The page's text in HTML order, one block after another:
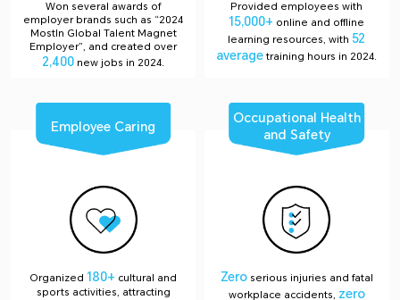
Won several awards of
employer brands such as “2024
MostIn Global Talent Magnet
Employer”, and created over
2,400 new jobs in 2024.
Provided employees with
15,000+ online and offline
learning resources, with 52
averagetraining hours in 2024.
Employee Caring
Organized 180+ cultural and
sports activities, attracting
Occupational Health
and Safety
Zeroserious injuries and fatal
workplace accidents, zero